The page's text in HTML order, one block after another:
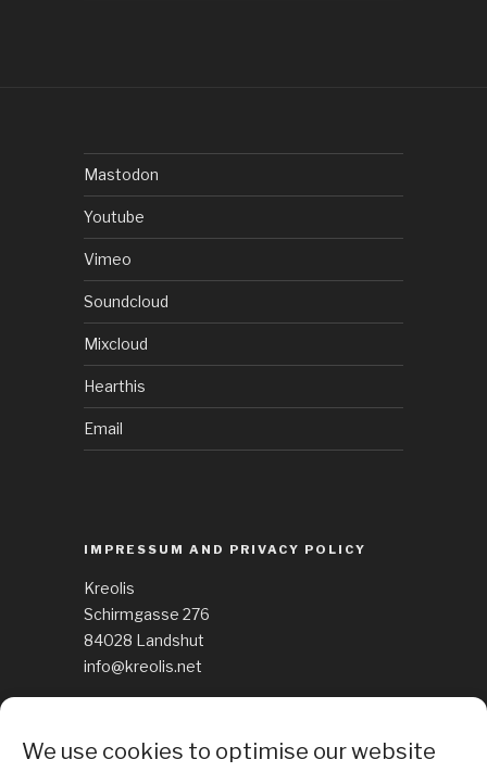
We use cookies to optimise our website
Mastodon
Youtube
Vimeo
Soundcloud
Mixcloud
Hearthis
Email
IMPRESSUM AND PRIVACY POLICY
Kreolis
Schirmgasse 276
84028 Landshut
info@kreolis.net
Cockie Policy